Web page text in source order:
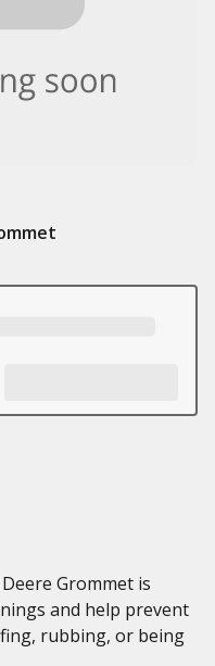
Grommet is
and help prevent
rubbing, or being